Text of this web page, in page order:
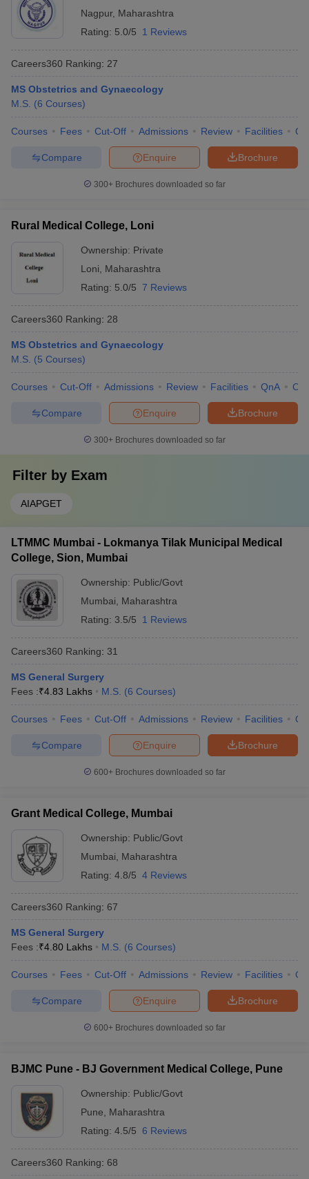
Nagpur, Maharashtra
Rating: 5.0/5 1 Reviews
Careers360 Ranking: 27
MS Obstetrics and Gynaecology
M.S. (6 Courses)
Courses Fees Cut-Off Admissions Review Facilities
Brochure
Enquire
Compare
300+ Brochures downloaded so far
Rural Medical College, Loni
Ownership: Private
Loni
Maharashtra
Rating: 5.0/5 7 Reviews
Careers360 Ranking: 28
MS Obstetrics and Gynaecology
M.S. (5 Courses)
Courses Cut-Off Admissions Review Facilities QnA
Brochure
Enquire
Compare
300+ Brochures downloaded so far
Filter by Exam
AIAPGET
LTMMC Mumbai - Lokmanya Tilak Municipal Medical
College, Sion, Mumbai
Ownership: Public/Govt
Mumbai
Maharashtra
Rating: 3.5/5 1 Reviews
Careers360 Ranking: 31
MS General Surgery
Fees :₹4.83 Lakhs M.S. (6 Courses)
Courses Fees Cut-Off Admissions Review Facilities
Brochure
Enquire
Compare
600+ Brochures downloaded so far
Grant Medical College, Mumbai
Ownership: Public/Govt
Mumbai
Maharashtra
Rating: 4.8/5 4 Reviews
Careers360 Ranking: 67
MS General Surgery
Fees :₹4.80 Lakhs M.S. (6 Courses)
Courses Fees Cut-Off Admissions Review Facilities
Brochure
Enquire
Compare
600+ Brochures downloaded so far
BJMC Pune - BJ Government Medical College, Pune
Ownership: Public/Govt
Pune
Maharashtra
Rating: 4.5/5 6 Reviews
Careers360 Ranking: 68